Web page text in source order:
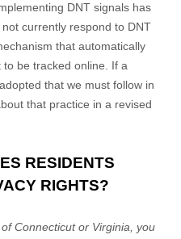
DNT signals has
not currently respond to DNT
that automatically
be tracked online. If a
that we must follow in
that practice in a revised
RESIDENTS
RIGHTS?
ofConnecticutor Virginia , you